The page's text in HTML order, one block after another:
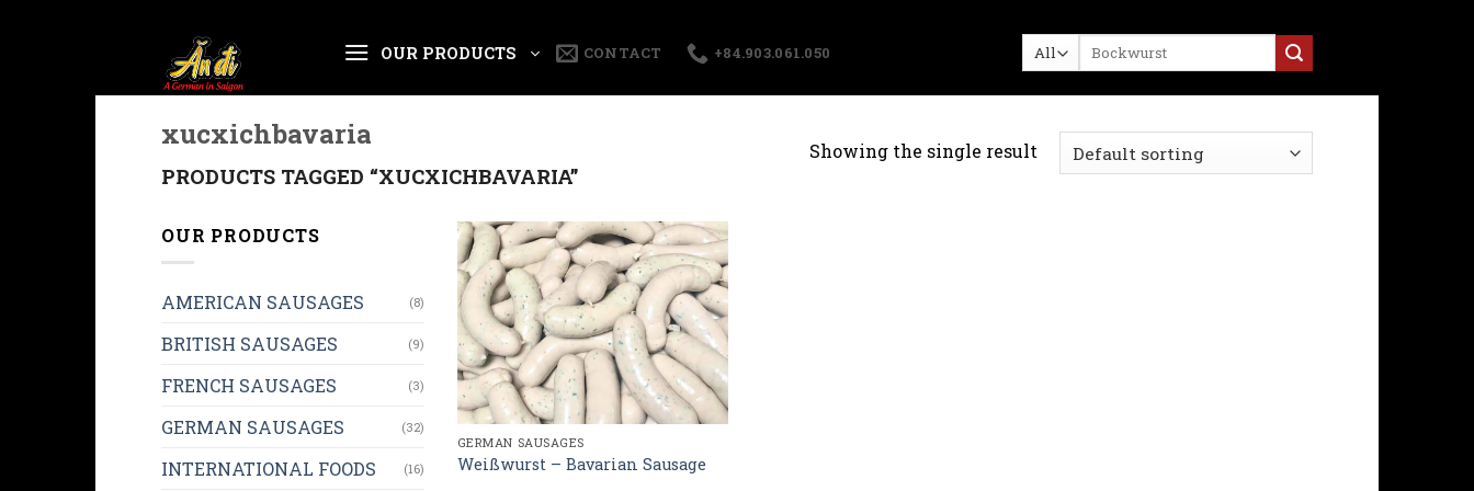
content
OUR PRODUCTS CONTACT +84.903.061.050
Search
for:
xucxichbavaria
PRODUCTS TAGGED “XUCXICHBAVARIA”
Showing the single result
OUR PRODUCTS
AMERICAN SAUSAGES (8)
BRITISH SAUSAGES (9)
FRENCH SAUSAGES (3)
GERMAN SAUSAGES (32)
INTERNATIONAL FOODS (16)
GERMAN SAUSAGES
Weißwurst – Bavarian Sausage